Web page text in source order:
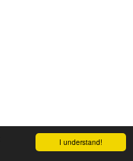
I understand!